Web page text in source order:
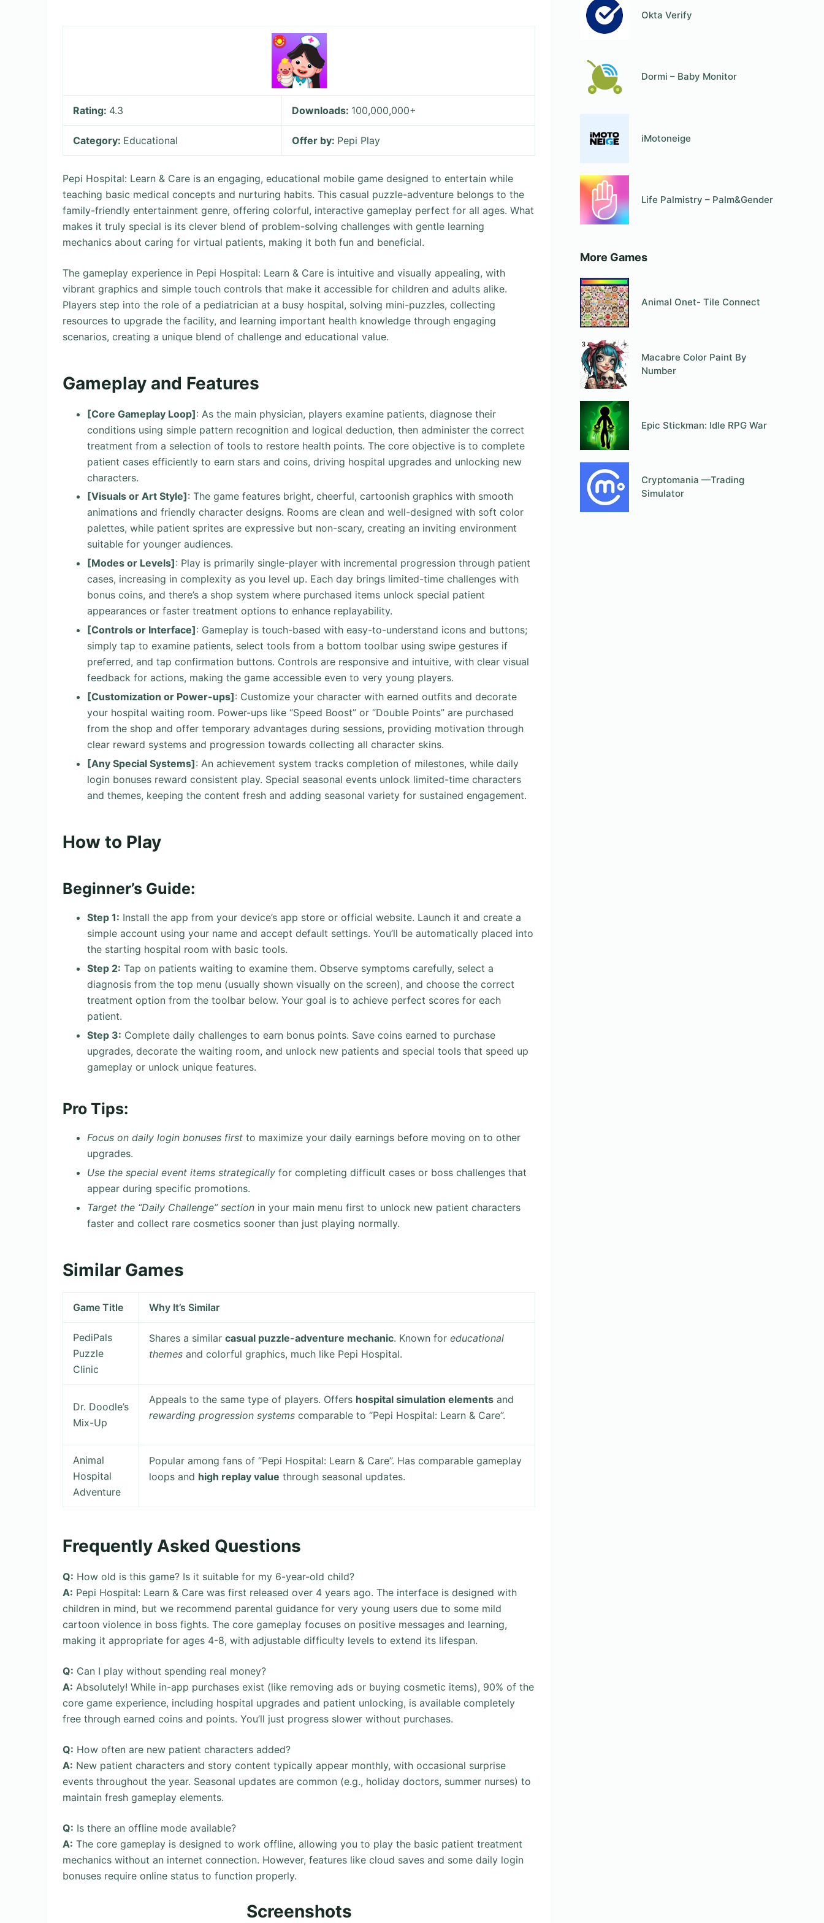
Rating: 4.3 Downloads: 100,000,000+
Category: Educational Offer by: Pepi Play
Pepi Hospital: Learn & Care is an engaging, educational mobile game designed to entertain while
teaching basic medical concepts and nurturing habits. This casual puzzle-adventure belongs to the
family-friendly entertainment genre, offering colorful, interactive gameplay perfect for all ages. What
makes it truly special is its clever blend of problem-solving challenges with gentle learning
mechanics about caring for virtual patients, making it both fun and beneficial.
The gameplay experience in Pepi Hospital: Learn & Care is intuitive and visually appealing, with
vibrant graphics and simple touch controls that make it accessible for children and adults alike.
Players step into the role of a pediatrician at a busy hospital, solving mini-puzzles, collecting
resources to upgrade the facility, and learning important health knowledge through engaging
scenarios, creating a unique blend of challenge and educational value.
Gameplay and Features
[Core Gameplay Loop]: As the main physician, players examine patients, diagnose their
conditions using simple pattern recognition and logical deduction, then administer the correct
treatment from a selection of tools to restore health points. The core objective is to complete
patient cases efficiently to earn stars and coins, driving hospital upgrades and unlocking new
characters.
[Visuals or Art Style]: The game features bright, cheerful, cartoonish graphics with smooth
animations and friendly character designs. Rooms are clean and well-designed with soft color
palettes, while patient sprites are expressive but non-scary, creating an inviting environment
suitable for younger audiences.
[Modes or Levels]: Play is primarily single-player with incremental progression through patient
cases, increasing in complexity as you level up. Each day brings limited-time challenges with
bonus coins, and there’s a shop system where purchased items unlock special patient
appearances or faster treatment options to enhance replayability.
[Controls or Interface]: Gameplay is touch-based with easy-to-understand icons and buttons;
simply tap to examine patients, select tools from a bottom toolbar using swipe gestures if
preferred, and tap confirmation buttons. Controls are responsive and intuitive, with clear visual
feedback for actions, making the game accessible even to very young players.
[Customization or Power-ups]: Customize your character with earned outfits and decorate
your hospital waiting room. Power-ups like “Speed Boost” or “Double Points” are purchased
from the shop and offer temporary advantages during sessions, providing motivation through
clear reward systems and progression towards collecting all character skins.
[Any Special Systems]: An achievement system tracks completion of milestones, while daily
login bonuses reward consistent play. Special seasonal events unlock limited-time characters
and themes, keeping the content fresh and adding seasonal variety for sustained engagement.
How to Play
Beginner’s Guide:
Step 1: Install the app from your device’s app store or official website. Launch it and create a
simple account using your name and accept default settings. You’ll be automatically placed into
the starting hospital room with basic tools.
Step 2: Tap on patients waiting to examine them. Observe symptoms carefully, select a
diagnosis from the top menu (usually shown visually on the screen), and choose the correct
treatment option from the toolbar below. Your goal is to achieve perfect scores for each
patient.
Step 3: Complete daily challenges to earn bonus points. Save coins earned to purchase
upgrades, decorate the waiting room, and unlock new patients and special tools that speed up
gameplay or unlock unique features.
Pro Tips:
Focus on daily login bonuses first to maximize your daily earnings before moving on to other
upgrades.
Use the special event items strategically for completing difficult cases or boss challenges that
appear during specific promotions.
Target the “Daily Challenge” section in your main menu first to unlock new patient characters
faster and collect rare cosmetics sooner than just playing normally.
Similar Games
Game Title Why It’s Similar
PediPals
Puzzle
Clinic
Shares a similarcasual puzzle-adventure mechanic. Known foreducational
themes and colorful graphics, much like Pepi Hospital.
Dr. Doodle’s
Mix-Up
Appeals to the same type of players. Offers hospital simulation elements and
rewarding progression systems comparable to “Pepi Hospital: Learn & Care”.
Animal
Hospital
Adventure
Popular among fans of “Pepi Hospital: Learn & Care”. Has comparable gameplay
loops and high replay value through seasonal updates.
Frequently Asked Questions
Q: How old is this game? Is it suitable for my 6-year-old child?
A: Pepi Hospital: Learn & Care was first released over 4 years ago. The interface is designed with
children in mind, but we recommend parental guidance for very young users due to some mild
cartoon violence in boss fights. The core gameplay focuses on positive messages and learning,
making it appropriate for ages 4-8, with adjustable difficulty levels to extend its lifespan.
Q: Can I play without spending real money?
A: Absolutely! While in-app purchases exist (like removing ads or buying cosmetic items), 90% of the
core game experience, including hospital upgrades and patient unlocking, is available completely
free through earned coins and points. You’ll just progress slower without purchases.
Q: How often are new patient characters added?
A: New patient characters and story content typically appear monthly, with occasional surprise
events throughout the year. Seasonal updates are common (e.g., holiday doctors, summer nurses) to
maintain fresh gameplay elements.
Q: Is there an offline mode available?
A: The core gameplay is designed to work offline, allowing you to play the basic patient treatment
mechanics without an internet connection. However, features like cloud saves and some daily login
bonuses require online status to function properly.
Screenshots
Okta Verify
Dormi – Baby Monitor
iMotoneige
Life Palmistry – Palm&Gender
More Games
Animal Onet- Tile Connect
Macabre Color Paint By
Number
Epic Stickman: Idle RPG War
Cryptomania —Trading
Simulator